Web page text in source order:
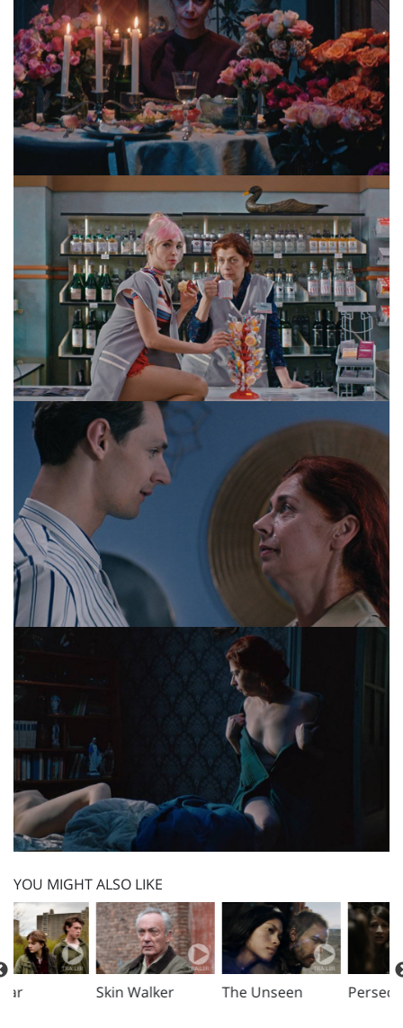
YOU MIGHT ALSO LIKE
Skin Walker The Unseen Persecuted